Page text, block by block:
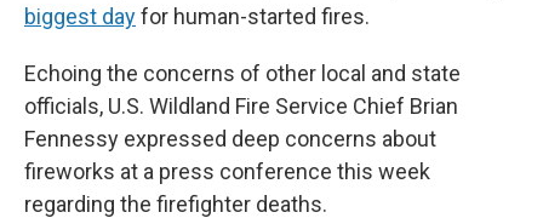
biggest dayfor human-started fires.
Echoing the concerns of other local and state
officials, U.S. Wildland Fire Service Chief Brian
Fennessy expressed deep concerns about
fireworks at a press conference this week
regarding the firefighter deaths.